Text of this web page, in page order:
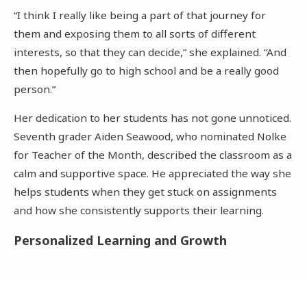
“I think I really like being a part of that journey for
them and exposing them to all sorts of different
interests, so that they can decide,” she explained. “And
then hopefully go to high school and be a really good
person.”
Her dedication to her students has not gone unnoticed.
Seventh grader Aiden Seawood, who nominated Nolke
for Teacher of the Month, described the classroom as a
calm and supportive space. He appreciated the way she
helps students when they get stuck on assignments
and how she consistently supports their learning.
Personalized Learning and Growth